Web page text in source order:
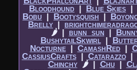
Bloodhound |​ Blue Skies |​
Bobu |​ Bootysquish |​
Brelly |​
🌶|​ bunn_sun |​
BushytailSkwirl|​
Nocturne|​ CamashRed |​
CassiusCrafts|​ Catarazzo|​
Chinchy 🌶|​ Chu |​